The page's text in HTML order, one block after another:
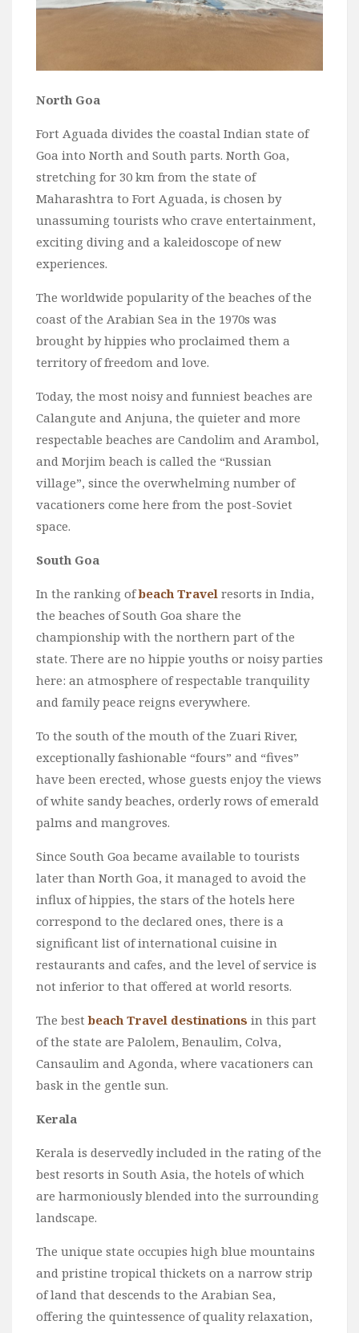
North Goa
Fort Aguada divides the coastal Indian state of
Goa into North and South parts. North Goa,
stretching for 30 km from the state of
Maharashtra to Fort Aguada, is chosen by
unassuming tourists who crave entertainment,
exciting diving and a kaleidoscope of new
experiences.
The worldwide popularity of the beaches of the
coast of the Arabian Sea in the 1970s was
brought by hippies who proclaimed them a
territory of freedom and love.
Today, the most noisy and funniest beaches are
Calangute and Anjuna, the quieter and more
respectable beaches are Candolim and Arambol,
and Morjim beach is called the “Russian
village”, since the overwhelming number of
vacationers come here from the post-Soviet
space.
South Goa
In the ranking ofbeach Travel resorts in India,
the beaches of South Goa share the
championship with the northern part of the
state. There are no hippie youths or noisy parties
here: an atmosphere of respectable tranquility
and family peace reigns everywhere.
To the south of the mouth of the Zuari River,
exceptionally fashionable “fours” and “fives”
have been erected, whose guests enjoy the views
of white sandy beaches, orderly rows of emerald
palms and mangroves.
Since South Goa became available to tourists
later than North Goa, it managed to avoid the
influx of hippies, the stars of the hotels here
correspond to the declared ones, there is a
significant list of international cuisine in
restaurants and cafes, and the level of service is
not inferior to that offered at world resorts.
The bestbeach Travel destinations in this part
of the state are Palolem, Benaulim, Colva,
Cansaulim and Agonda, where vacationers can
bask in the gentle sun.
Kerala
Kerala is deservedly included in the rating of the
best resorts in South Asia, the hotels of which
are harmoniously blended into the surrounding
landscape.
The unique state occupies high blue mountains
and pristine tropical thickets on a narrow strip
of land that descends to the Arabian Sea,
offering the quintessence of quality relaxation,